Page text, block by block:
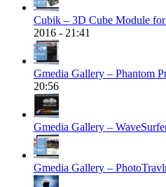
Cubik – 3D Cube Module
2016 - 21:41
Gmedia Gallery – Phantom
20:56
Gmedia Gallery –
Gmedia Gallery –